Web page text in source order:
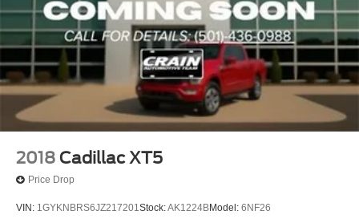
technology, and exceptional craftsmanship. Experience
the difference for yourself by scheduling a test drive today.
2018 Cadillac XT5
Price Drop
VIN: 1GYKNBRS6JZ217201Stock:AK1224BModel: 6NF26